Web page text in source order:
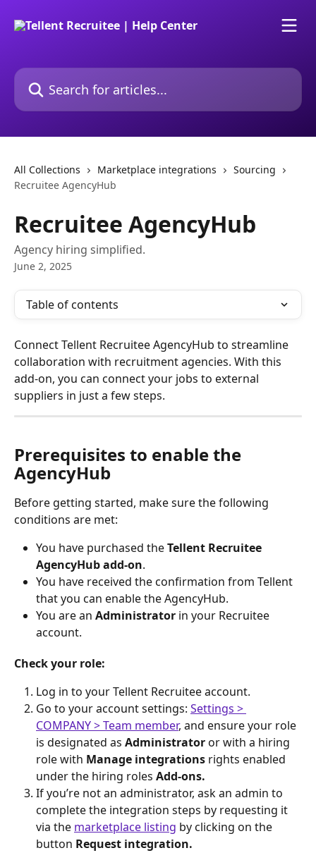
Search for articles...
All Collections Marketplace integrations
Sourcing
Recruitee AgencyHub
Recruitee AgencyHub
Agency hiring simplified.
June 2, 2025
Table of contents
Connect Tellent Recruitee AgencyHub to streamline
collaboration with recruitment agencies. With this
add-on, you can connect your jobs to external
suppliers in just a few steps.
Prerequisites to enable the
AgencyHub
Before getting started, make sure the following
conditions are met:
You have purchased the Tellent Recruitee
AgencyHub add-on.
You have received the confirmation from Tellent
that you can enable the AgencyHub.
You are an Administrator in your Recruitee
account.
Check your role:
Log in to your Tellent Recruitee account.
Go to your account settings: Settings >
COMPANY > Team member, and ensure your role
is designated as Administrator or with a hiring
role with Manage integrations rights enabled
under the hiring roles Add-ons.
If you’re not an administrator, ask an admin to
complete the integration steps by requesting it
via the marketplace listing by clicking on the
button Request integration.